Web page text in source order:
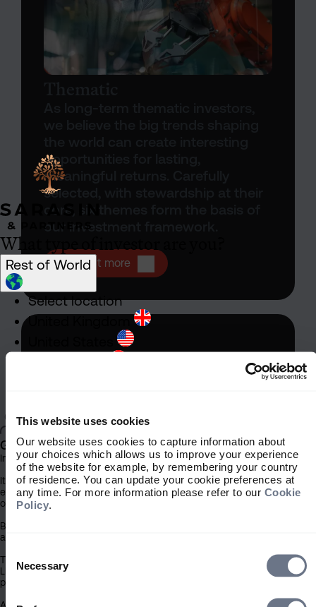
This website uses cookies
Our website uses cookies to capture information about
your choices which allows us to improve your experience
of the website for example, by remembering your country
of residence. You can update your cookie preferences at
any time. For more information please refer to our Cookie
Policy
Selection
Necessary
opportunities for lasting,
meaningful returns. Carefully
selected, with stewardship at their
core, six themes form the basis of
our investment framework.
Find out more Open Thematic investing
Stewardship is embedded within
What type of investor are you?
Rest of World
Select location
United Kingdom
General
Important Information
It is important that you read this information before proceeding, as it
explains certain legal and regulatory restrictions applicable to the use
of this website.
By clicking the ‘Accept’ button you confirm that you have read and
acknowledged this important information.
The contents of this website have been issued by Sarasin & Partners
LLP (‘Sarasin’). Under no circumstances should this information or any
part of it be copied, reproduced or redistributed.
Access to this site